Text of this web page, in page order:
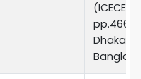
(ICECE)
pp.466-
Dhaka,